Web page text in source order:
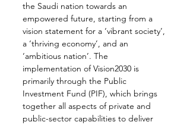
the Saudi nation towards an
empowered future, starting from a
vision statement for a ‘vibrant society’,
a ‘thriving economy’, and an
‘ambitious nation’. The
implementation of Vision2030 is
primarily through the Public
Investment Fund (PIF), which brings
together all aspects of private and
public-sector capabilities to deliver